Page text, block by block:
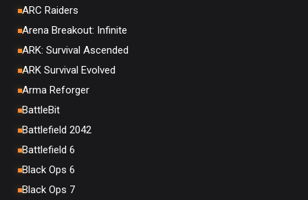
ARC Raiders
Arena Breakout: Infinite
ARK: Survival Ascended
ARK Survival Evolved
Arma Reforger
BattleBit
Battlefield 2042
Battlefield 6
Black Ops 6
Black Ops 7